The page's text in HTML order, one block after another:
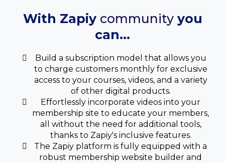
With Zapiy communityyou
can...
Build a subscription model that allows you
to charge customers monthly for exclusive
access to your courses, videos, and a variety
of other digital products.
Effortlessly incorporate videos into your
membership site to educate your members,
all without the need for additional tools,
thanks to Zapiy's inclusive features.
The Zapiy platform is fully equipped with a
robust membership website builder and